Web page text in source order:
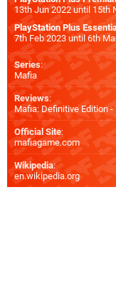
13th Jun 2022 until 15th
PlayStation Plus
7th Feb 2023 until 6th
Series:
Mafia
Reviews:
Mafia: Definitive Edition
Official Site:
mafiagame.com
Wikipedia:
en.wikipedia.org